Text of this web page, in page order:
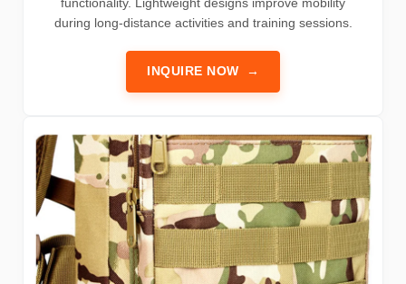
functionality. Lightweight designs improve mobility
during long-distance activities and training sessions.
INQUIRE NOW →